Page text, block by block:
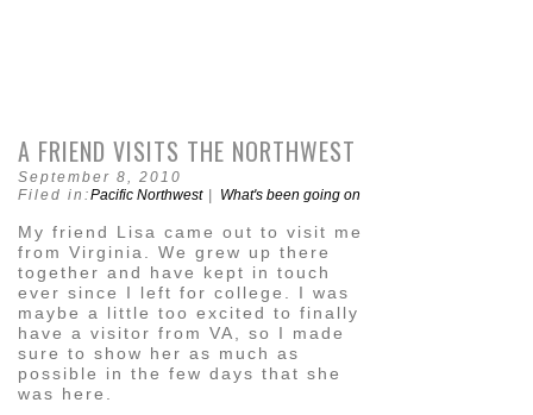
A FRIEND VISITS THE NORTHWEST
September 8, 2010
Filed in:Pacific Northwest| What's been going on
My friend Lisa came out to visit me
from Virginia. We grew up there
together and have kept in touch
ever since I left for college. I was
maybe a little too excited to finally
have a visitor from VA, so I made
sure to show her as much as
possible in the few days that she
was here.